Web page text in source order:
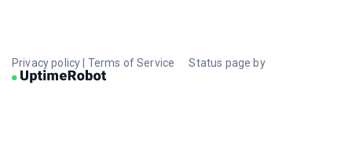
Privacy policy Terms of Service Status page by